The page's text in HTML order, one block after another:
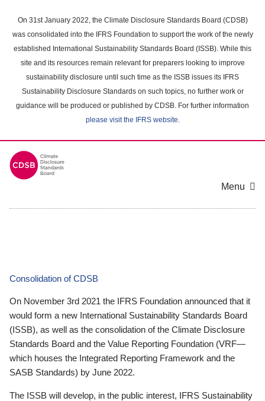
main
content
On 31st January 2022, the Climate Disclosure Standards Board (CDSB)
was consolidated into the IFRS Foundation to support the work of the newly
established International Sustainability Standards Board (ISSB). While this
site and its resources remain relevant for preparers looking to improve
sustainability disclosure until such time as the ISSB issues its IFRS
Sustainability Disclosure Standards on such topics, no further work or
guidance will be produced or published by CDSB. For further information
please visit the IFRS website.
Menu
Consolidation of CDSB
On November 3rd 2021 the IFRS Foundation announced that it
would form a new International Sustainability Standards Board
(ISSB), as well as the consolidation of the Climate Disclosure
Standards Board and the Value Reporting Foundation (VRF—
which houses the Integrated Reporting Framework and the
SASB Standards) by June 2022.
The ISSB will develop, in the public interest, IFRS Sustainability